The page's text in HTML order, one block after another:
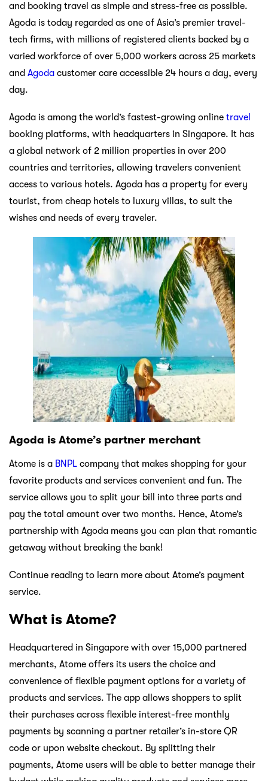
and booking travel as simple and stress-free as possible.
Agoda is today regarded as one of Asia’s premier travel-
tech firms, with millions of registered clients backed by a
varied workforce of over 5,000 workers across 25 markets
and Agoda customer care accessible 24 hours a day, every
day.
Agoda is among the world’s fastest-growing online travel
booking platforms, with headquarters in Singapore. It has
a global network of 2 million properties in over 200
countries and territories, allowing travelers convenient
access to various hotels. Agoda has a property for every
tourist, from cheap hotels to luxury villas, to suit the
wishes and needs of every traveler.
Agoda is Atome’s partner merchant
Atome is a BNPL company that makes shopping for your
favorite products and services convenient and fun. The
service allows you to split your bill into three parts and
pay the total amount over two months. Hence, Atome’s
partnership with Agoda means you can plan that romantic
getaway without breaking the bank!
Continue reading to learn more about Atome’s payment
service.
What is Atome?
Headquartered in Singapore with over 15,000 partnered
merchants, Atome offers its users the choice and
convenience of flexible payment options for a variety of
products and services. The app allows shoppers to split
their purchases across flexible interest-free monthly
payments by scanning a partner retailer’s in-store QR
code or upon website checkout. By splitting their
payments, Atome users will be able to better manage their